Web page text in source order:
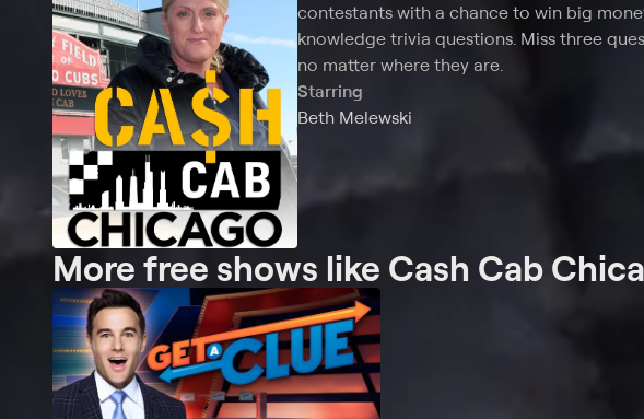
contestants with a chance to win big
knowledge trivia questions. Miss three
no matter where they are.
Starring
Beth Melewski
More free shows like Cash Cab